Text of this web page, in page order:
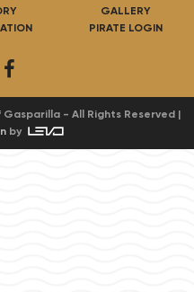
GALLERY
PIRATE LOGIN
a
c
e
Gasparilla - All Rights Reserved |
by